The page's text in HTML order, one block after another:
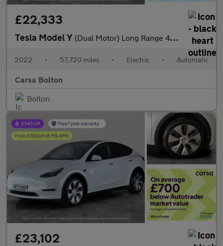
£22,333
Tesla Model Y (Dual Motor) Long Range 4WDE (384 bhp) - HEATED STEERING - WIFI
2022 • 57,720 miles • Electric • Automatic
Carsa Bolton
Bolton
£23,102